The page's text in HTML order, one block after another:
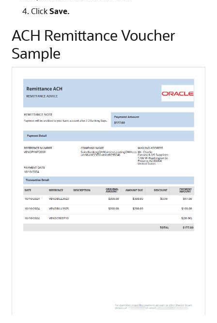
ClickSave.
ACH Remittance Voucher
Sample